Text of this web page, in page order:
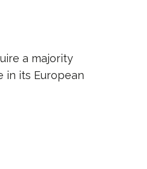
a majority
in its European